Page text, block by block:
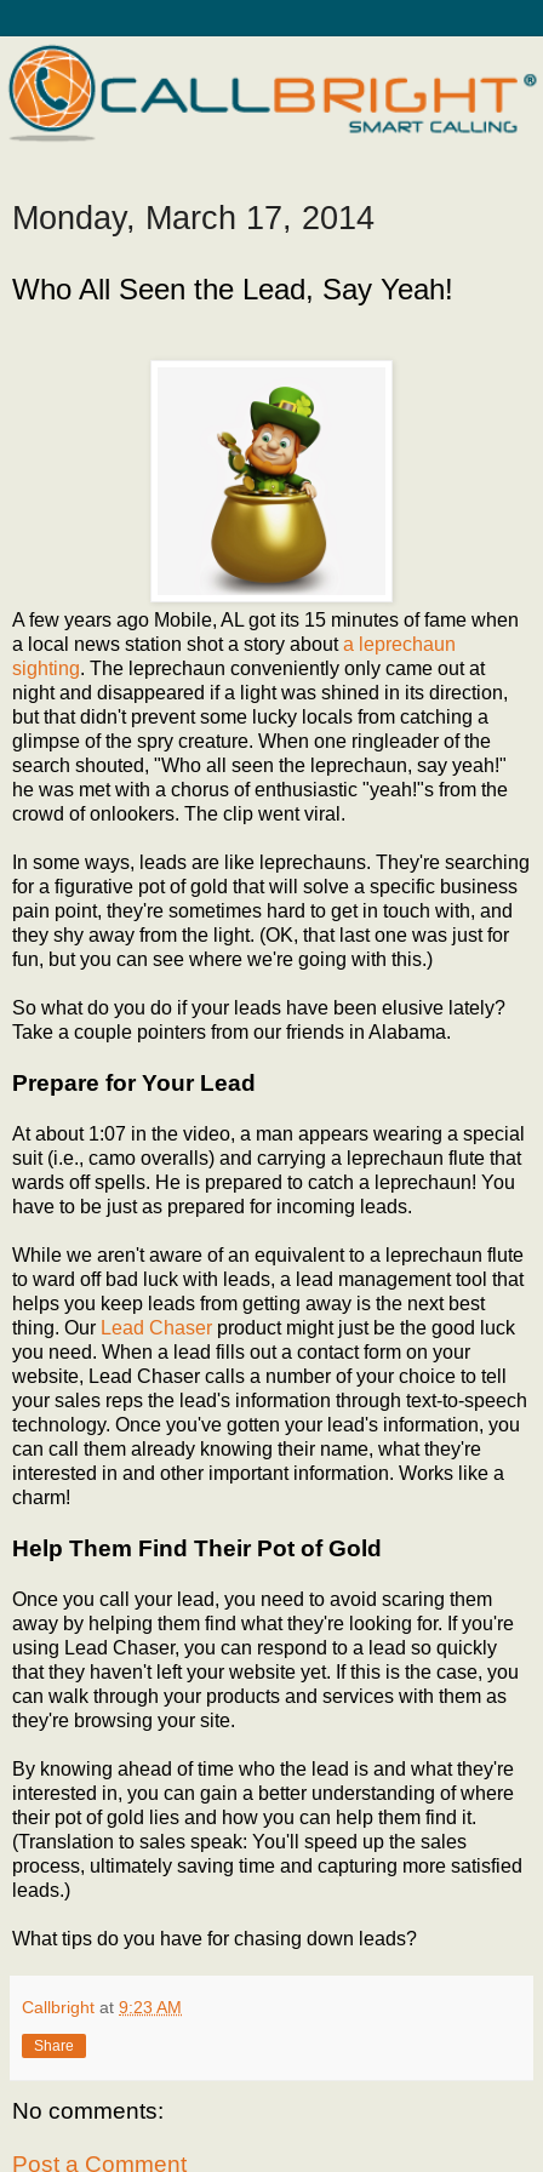
Monday, March 17, 2014
Who All Seen the Lead, Say Yeah!
A few years ago Mobile, AL got its 15 minutes of fame when
a local news station shot a story abouta leprechaun
sighting. The leprechaun conveniently only came out at
night and disappeared if a light was shined in its direction,
but that didn't prevent some lucky locals from catching a
glimpse of the spry creature. When one ringleader of the
search shouted, "Who all seen the leprechaun, say yeah!"
he was met with a chorus of enthusiastic "yeah!"s from the
crowd of onlookers. The clip went viral.
In some ways, leads are like leprechauns. They're searching
for a figurative pot of gold that will solve a specific business
pain point, they're sometimes hard to get in touch with, and
they shy away from the light. (OK, that last one was just for
fun, but you can see where we're going with this.)
So what do you do if your leads have been elusive lately?
Take a couple pointers from our friends in Alabama.
Prepare for Your Lead
At about 1:07 in the video, a man appears wearing a special
suit (i.e., camo overalls) and carrying a leprechaun flute that
wards off spells. He is prepared to catch a leprechaun! You
have to be just as prepared for incoming leads.
While we aren't aware of an equivalent to a leprechaun flute
to ward off bad luck with leads, a lead management tool that
helps you keep leads from getting away is the next best
thing. Our Lead Chaser product might just be the good luck
you need. When a lead fills out a contact form on your
website, Lead Chaser calls a number of your choice to tell
your sales reps the lead's information through text-to-speech
technology. Once you've gotten your lead's information, you
can call them already knowing their name, what they're
interested in and other important information. Works like a
charm!
Help Them Find Their Pot of Gold
Once you call your lead, you need to avoid scaring them
away by helping them find what they're looking for. If you're
using Lead Chaser, you can respond to a lead so quickly
that they haven't left your website yet. If this is the case, you
can walk through your products and services with them as
they're browsing your site.
By knowing ahead of time who the lead is and what they're
interested in, you can gain a better understanding of where
their pot of gold lies and how you can help them find it.
(Translation to sales speak: You'll speed up the sales
process, ultimately saving time and capturing more satisfied
leads.)
What tips do you have for chasing down leads?
Callbright at 9:23 AM
Share
No comments:
Post a Comment